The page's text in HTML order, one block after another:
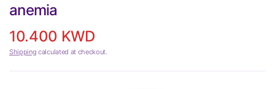
anemia
10.400 KWD
Shipping calculated at checkout.